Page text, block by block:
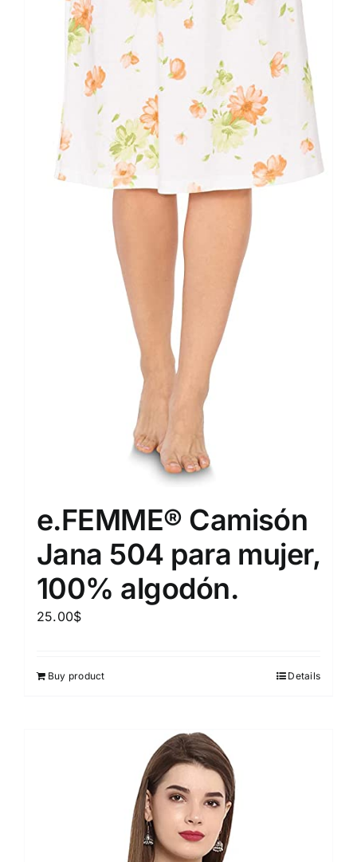
e.FEMME® Camisón
Jana 504 para mujer,
100% algodón.
25.00$
Buy product Details